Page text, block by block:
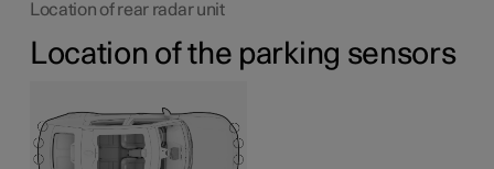
Location of rear radar unit
Location of the parking sensors